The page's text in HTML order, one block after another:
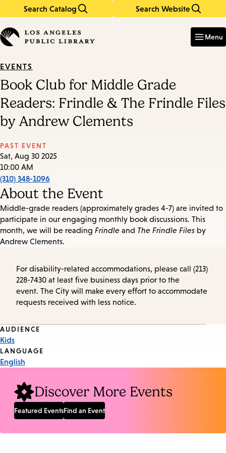
Search Catalog Search Website
in
keywords
Menu
EVENTS
Book Club for Middle Grade
Readers: Frindle & The Frindle Files
by Andrew Clements
PAST EVENT
Sat, Aug 30 2025
10:00 AM
(310) 348-1096
About the Event
Middle-grade readers (approximately grades 4-7) are invited to
participate in our engaging monthly book discussions. This
month, we will be reading Frindle and The Frindle Files by
Andrew Clements.
For disability-related accommodations, please call (213)
228-7430 at least five business days prior to the
event. The City will make every effort to accommodate
requests received with less notice.
Event
Tags
AUDIENCE
Kids
LANGUAGE
English
Discover More Events
Featured EventsFind an Event